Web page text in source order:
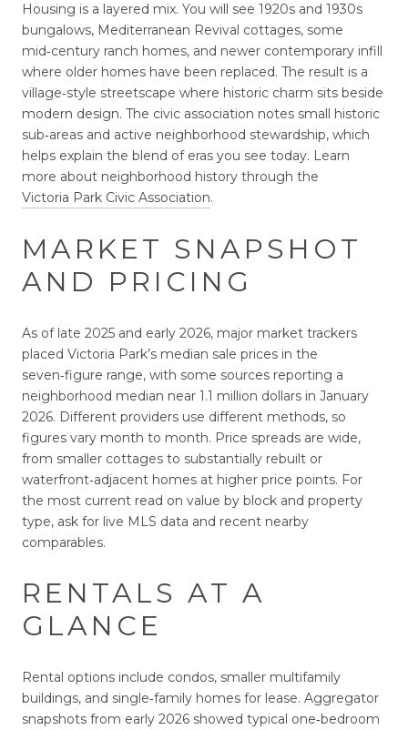
Housing is a layered mix. You will see 1920s and 1930s
bungalows, Mediterranean Revival cottages, some
mid‑century ranch homes, and newer contemporary infill
where older homes have been replaced. The result is a
village‑style streetscape where historic charm sits beside
modern design. The civic association notes small historic
sub‑areas and active neighborhood stewardship, which
helps explain the blend of eras you see today. Learn
more about neighborhood history through the
Victoria Park Civic Association.
MARKET SNAPSHOT
AND PRICING
As of late 2025 and early 2026, major market trackers
placed Victoria Park’s median sale prices in the
seven‑figure range, with some sources reporting a
neighborhood median near 1.1 million dollars in January
2026. Different providers use different methods, so
figures vary month to month. Price spreads are wide,
from smaller cottages to substantially rebuilt or
waterfront‑adjacent homes at higher price points. For
the most current read on value by block and property
type, ask for live MLS data and recent nearby
comparables.
RENTALS AT A
GLANCE
Rental options include condos, smaller multifamily
buildings, and single‑family homes for lease. Aggregator
snapshots from early 2026 showed typical one‑bedroom